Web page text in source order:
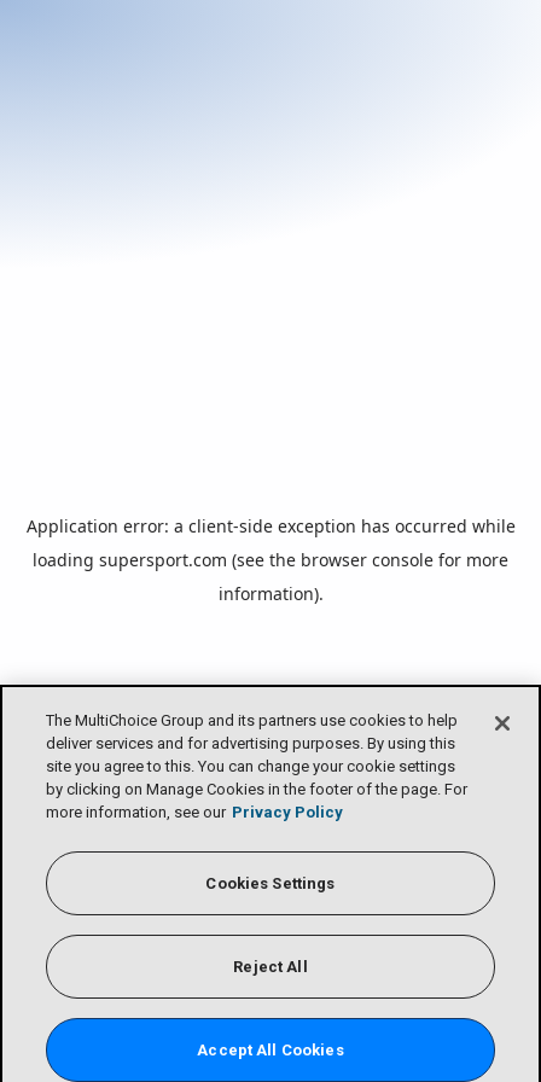
The MultiChoice Group and its partners use cookies to help
deliver services and for advertising purposes. By using this
site you agree to this. You can change your cookie settings
by clicking on Manage Cookies in the footer of the page. For
more information, see our Privacy Policy
Cookies Settings
Reject All
Accept All Cookies
Application error: a client-side exception has occurred while
loading supersport.com (see the browser console for more
information).